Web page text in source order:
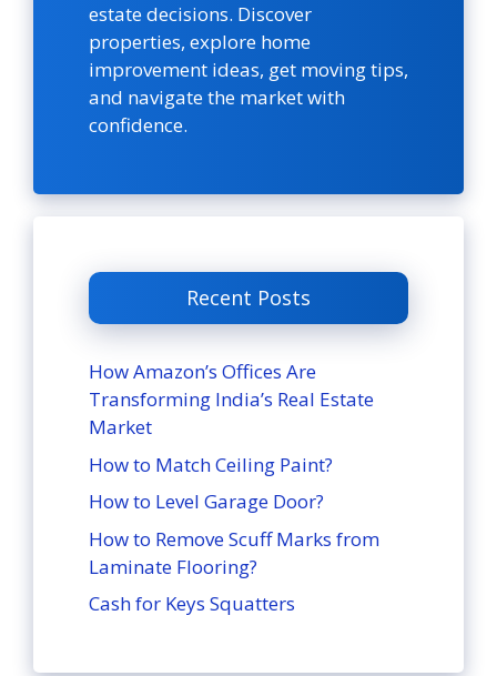
estate decisions. Discover
properties, explore home
improvement ideas, get moving tips,
and navigate the market with
confidence.
Recent Posts
How Amazon’s Offices Are
Transforming India’s Real Estate
Market
How to Match Ceiling Paint?
How to Level Garage Door?
How to Remove Scuff Marks from
Laminate Flooring?
Cash for Keys Squatters